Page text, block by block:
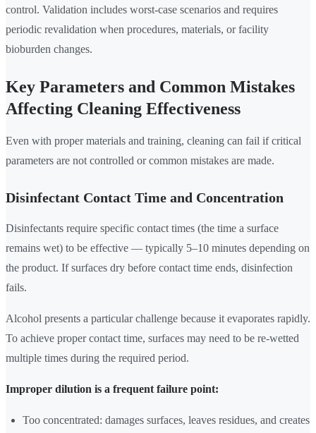
control. Validation includes worst-case scenarios and requires
periodic revalidation when procedures, materials, or facility
bioburden changes.
Key Parameters and Common Mistakes
Affecting Cleaning Effectiveness
Even with proper materials and training, cleaning can fail if critical
parameters are not controlled or common mistakes are made.
Disinfectant Contact Time and Concentration
Disinfectants require specific contact times (the time a surface
remains wet) to be effective — typically 5–10 minutes depending on
the product. If surfaces dry before contact time ends, disinfection
fails.
Alcohol presents a particular challenge because it evaporates rapidly.
To achieve proper contact time, surfaces may need to be re-wetted
multiple times during the required period.
Improper dilution is a frequent failure point:
Too concentrated: damages surfaces, leaves residues, and creates